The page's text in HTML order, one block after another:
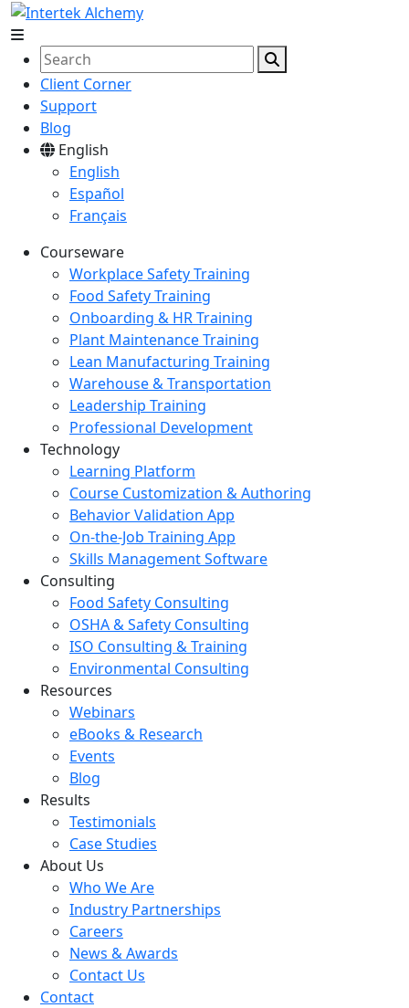
Client Corner
Support
Blog
English
English
Español
Français
Courseware
Workplace Safety Training
Food Safety Training
Onboarding & HR Training
Plant Maintenance Training
Lean Manufacturing Training
Warehouse & Transportation
Leadership Training
Professional Development
Technology
Learning Platform
Course Customization & Authoring
Behavior Validation App
On-the-Job Training App
Skills Management Software
Consulting
Food Safety Consulting
OSHA & Safety Consulting
ISO Consulting & Training
Environmental Consulting
Resources
Webinars
eBooks & Research
Events
Blog
Results
Testimonials
Case Studies
About Us
Who We Are
Industry Partnerships
Careers
News & Awards
Contact Us
Contact